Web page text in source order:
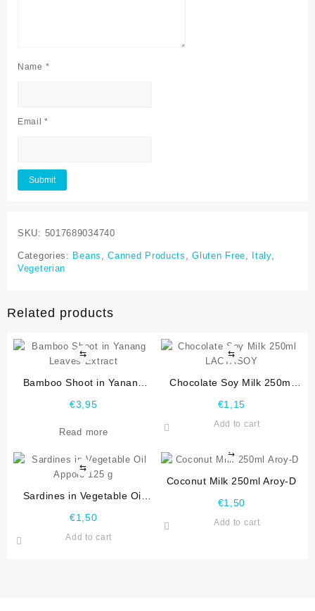
Name *
Email*
SKU: 5017689034740
Categories: Beans ,Canned Products ,Gluten Free, Italy,
Vegeterian
Related products
⇆
Bamboo Shoot in Yanang
€3,95
Read more
⇆
Chocolate Soy Milk 250ml
€1,15
Add to cart
⇆
Sardines in Vegetable Oil
€1,50
Add to cart
⇆
Coconut Milk 250ml Aroy-D
€1,50
Add to cart